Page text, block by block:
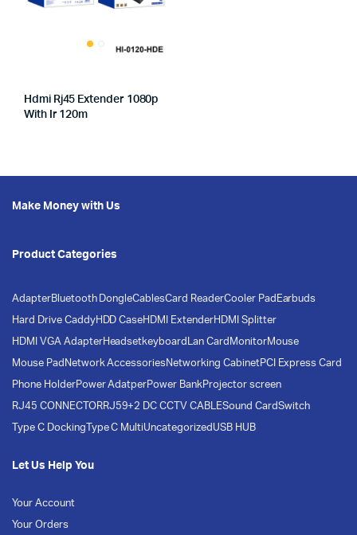
Hdmi Rj45 Extender 1080p
With Ir 120m
Make Money with Us
Product Categories
AdapterBluetooth DongleCablesCard ReaderCooler Pad Earbuds
Hard Drive CaddyHDD CaseHDMI ExtenderHDMI Splitter
HDMI VGA AdapterHeadsetkeyboard Lan Card MonitorMouse
Mouse Pad Network AccessoriesNetworking CabinetPCI Express Card
Phone HolderPower AdatperPower BankProjector screen
RJ45 CONNECTORRJ59+2 DC CCTV CABLESound CardSwitch
Type C Docking Type C MultiUncategorized USB HUB
Let Us Help You
Your Account
Your Orders